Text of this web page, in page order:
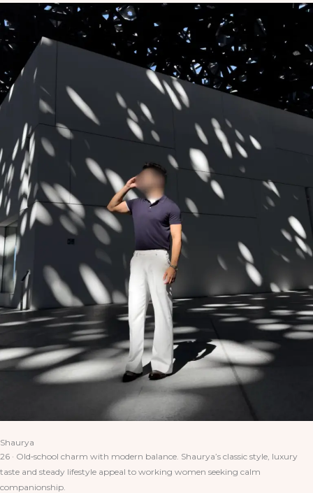
Shaurya
26 · Old‑school charm with modern balance. Shaurya’s classic style, luxury
taste and steady lifestyle appeal to working women seeking calm
companionship.